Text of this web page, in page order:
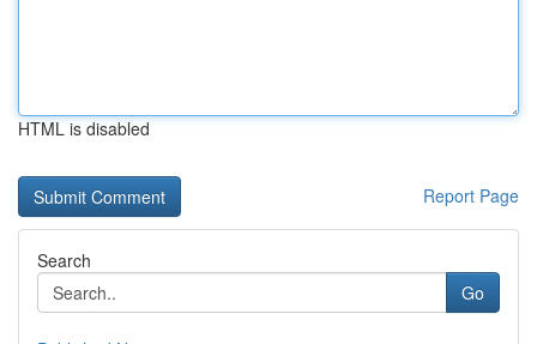
HTML is disabled
Report Page
Search
Go